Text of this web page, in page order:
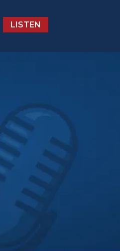
LISTEN